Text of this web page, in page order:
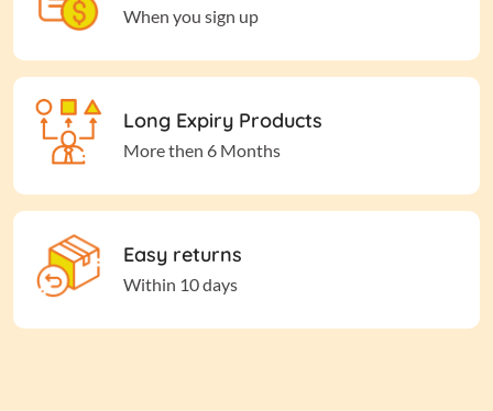
When you sign up
Long Expiry Products
More then 6 Months
Easy returns
Within 10 days